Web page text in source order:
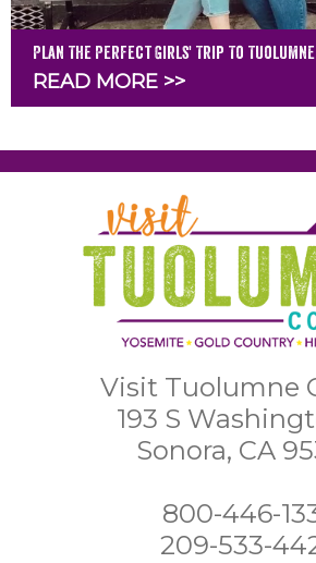
Plan The Perfect Girls' Trip To
READ MORE >>
Visit Tuolumne
193 S
Sonora, CA
800-446-
209-533-